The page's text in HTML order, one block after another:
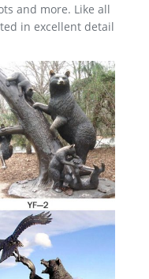
and more. Like all
in excellent detail